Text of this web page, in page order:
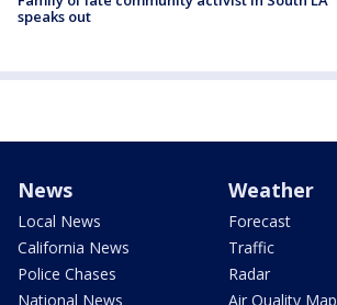
speaks out
News
Local News
California News
Police Chases
National News
Weather
Forecast
Traffic
Radar
Air Quality Map